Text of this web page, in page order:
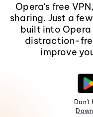
Opera's free
sharing. Just a
built into
distraction-
improve
Don't